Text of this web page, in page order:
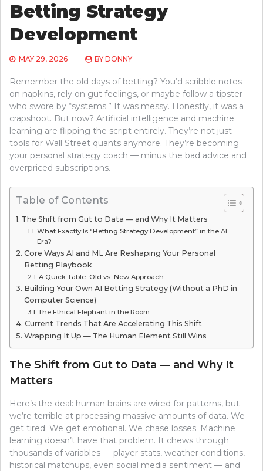
Betting Strategy
Development
MAY 29, 2026 BY DONNY
Remember the old days of betting? You’d scribble notes
on napkins, rely on gut feelings, or maybe follow a tipster
who swore by “systems.” It was messy. Honestly, it was a
crapshoot. But now? Artificial intelligence and machine
learning are flipping the script entirely. They’re not just
tools for Wall Street quants anymore. They’re becoming
your personal strategy coach — minus the bad advice and
overpriced subscriptions.
Table of Contents
The Shift from Gut to Data — and Why It Matters
What Exactly Is “Betting Strategy Development” in the AI
Era?
Core Ways AI and ML Are Reshaping Your Personal
Betting Playbook
A Quick Table: Old vs. New Approach
Building Your Own AI Betting Strategy (Without a PhD in
Computer Science)
The Ethical Elephant in the Room
Current Trends That Are Accelerating This Shift
Wrapping It Up — The Human Element Still Wins
The Shift from Gut to Data — and Why It
Matters
Here’s the deal: human brains are wired for patterns, but
we’re terrible at processing massive amounts of data. We
get tired. We get emotional. We chase losses. Machine
learning doesn’t have that problem. It chews through
thousands of variables — player stats, weather conditions,
historical matchups, even social media sentiment — and